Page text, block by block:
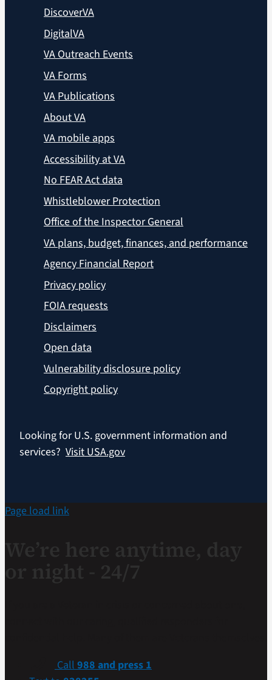
DiscoverVA
DigitalVA
VA Outreach Events
VA Forms
VA Publications
About VA
VA mobile apps
Accessibility at VA
No FEAR Act data
Whistleblower Protection
Office of the Inspector General
VA plans, budget, finances, and performance
Agency Financial Report
Privacy policy
FOIA requests
Disclaimers
Open data
Vulnerability disclosure policy
Copyright policy
Looking for U.S. government information and
services? Visit USA.gov
Page load link
Call988 and press 1